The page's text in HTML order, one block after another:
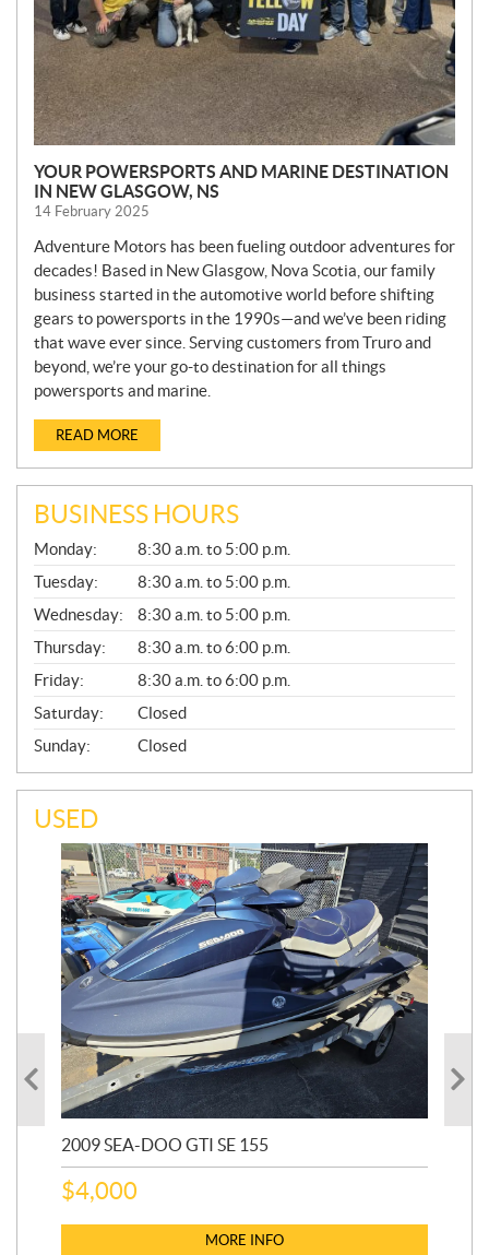
YOUR POWERSPORTS AND MARINE DESTINATION
IN NEW GLASGOW, NS
14 February 2025
Adventure Motors has been fueling outdoor adventures for
decades! Based in New Glasgow, Nova Scotia, our family
business started in the automotive world before shifting
gears to powersports in the 1990s—and we’ve been riding
that wave ever since. Serving customers from Truro and
beyond, we’re your go-to destination for all things
powersports and marine.
READ MORE
BUSINESS HOURS
G
E
N
E
R
A
L
Monday:
8:30 a.m. to 5:00 p.m.
Tuesday:
8:30 a.m. to 5:00 p.m.
Wednesday:
8:30 a.m. to 5:00 p.m.
Thursday:
8:30 a.m. to 6:00 p.m.
Friday:
8:30 a.m. to 6:00 p.m.
Saturday:
Closed
Sunday:
Closed
USED
2009 SEA-DOO GTI SE 155
$4,000
MORE INFO